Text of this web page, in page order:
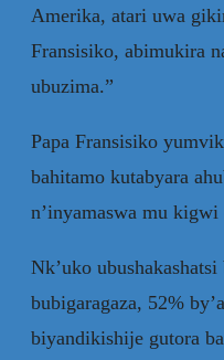
Amerika, atari uwa
Fransisiko, abimukira
ubuzima.”
Papa Fransisiko
bahitamo kutabyara
n’inyamaswa mu kigwi
Nk’uko
bubigaragaza, 52%
biyandikishije gutora